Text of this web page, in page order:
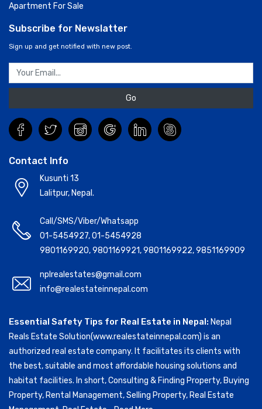
Apartment For Sale
Subscribe for Newslatter
Sign up and get notified with new post.
Go
Contact Info
Kusunti 13
Lalitpur, Nepal.
Call/SMS/Viber/Whatsapp
01-5454927,01-5454928
9801169920,9801169921,9801169922,9851169909
nplrealestates@gmail.com
info@realestateinnepal.com
Essential Safety Tips for Real Estate in Nepal: Nepal
Reals Estate Solution(www.realestateinnepal.com) is an
authorized real estate company. It facilitates its clients with
the best, suitable and most affordable housing solutions and
habitat facilities. In short, Consulting & Finding Property, Buying
Property, Rental Management, Selling Property, Real Estate